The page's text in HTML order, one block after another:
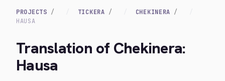
PROJECTS TICKERA
CHEKINERA
HAUSA
Translation of Chekinera:
Hausa